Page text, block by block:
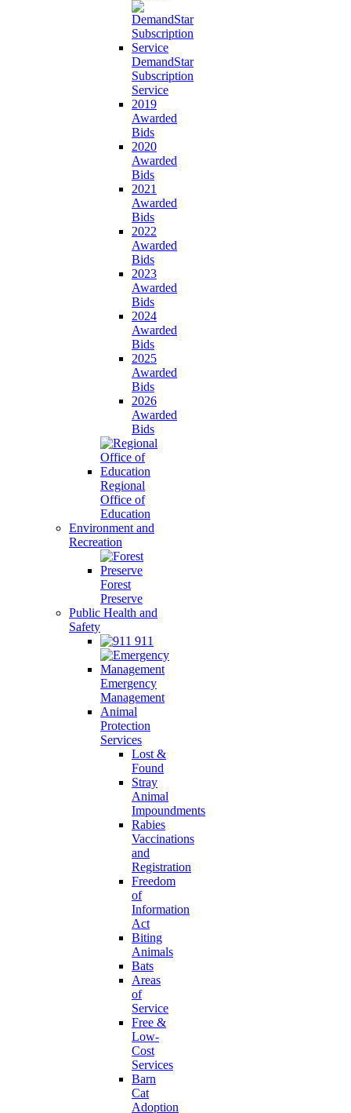
DemandStar
Subscription
Service
2019
Awarded
Bids
2020
Awarded
Bids
2021
Awarded
Bids
2022
Awarded
Bids
2023
Awarded
Bids
2024
Awarded
Bids
2025
Awarded
Bids
2026
Awarded
Bids
Regional
Office of
Education
Environment and
Recreation
Forest
Preserve
Public Health and
Safety
911
Emergency
Management
Animal
Protection
Services
Lost &
Found
Stray
Animal
Impoundments
Rabies
Vaccinations
and
Registration
Freedom
of
Information
Act
Biting
Animals
Bats
Areas
of
Service
Free &
Low-
Cost
Services
Barn
Cat
Adoption